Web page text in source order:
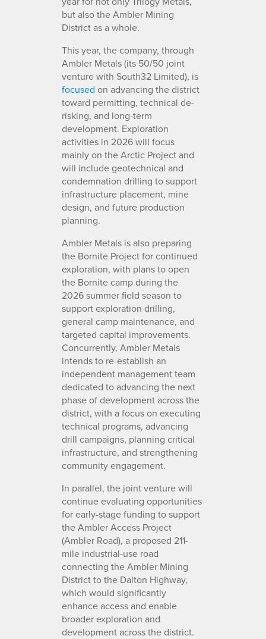
but also the Ambler Mining
District as a whole.
This year, the company, through
Ambler Metals (its 50/50 joint
venture with South32 Limited), is
focused on advancing the district
toward permitting, technical de-
risking, and long-term
development. Exploration
activities in 2026 will focus
mainly on the Arctic Project and
will include geotechnical and
condemnation drilling to support
infrastructure placement, mine
design, and future production
planning.
Ambler Metals is also preparing
the Bornite Project for continued
exploration, with plans to open
the Bornite camp during the
2026 summer field season to
support exploration drilling,
general camp maintenance, and
targeted capital improvements.
Concurrently, Ambler Metals
intends to re-establish an
independent management team
dedicated to advancing the next
phase of development across the
district, with a focus on executing
technical programs, advancing
drill campaigns, planning critical
infrastructure, and strengthening
community engagement.
In parallel, the joint venture will
continue evaluating opportunities
for early-stage funding to support
the Ambler Access Project
(Ambler Road), a proposed 211-
mile industrial-use road
connecting the Ambler Mining
District to the Dalton Highway,
which would significantly
enhance access and enable
broader exploration and
development across the district.